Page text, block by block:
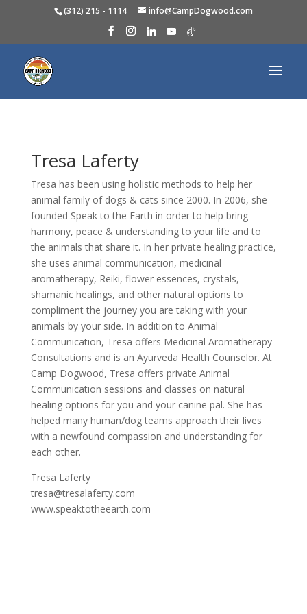
(312) 215 - 1114 info@CampDogwood.com
Tresa Laferty
Tresa has been using holistic methods to help her
animal family of dogs & cats since 2000. In 2006, she
founded Speak to the Earth in order to help bring
harmony, peace & understanding to your life and to
the animals that share it. In her private healing practice,
she uses animal communication, medicinal
aromatherapy, Reiki, flower essences, crystals,
shamanic healings, and other natural options to
compliment the journey you are taking with your
animals by your side. In addition to Animal
Communication, Tresa offers Medicinal Aromatherapy
Consultations and is an Ayurveda Health Counselor. At
Camp Dogwood, Tresa offers private Animal
Communication sessions and classes on natural
healing options for you and your canine pal. She has
helped many human/dog teams approach their lives
with a newfound compassion and understanding for
each other.
Tresa Laferty
tresa@tresalaferty.com
www.speaktotheearth.com